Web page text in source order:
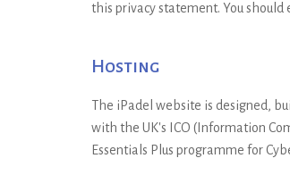
this privacy statement. You
Hosting
The iPadel website is designed,
with the UK's ICO (Information
Essentials Plus programme for